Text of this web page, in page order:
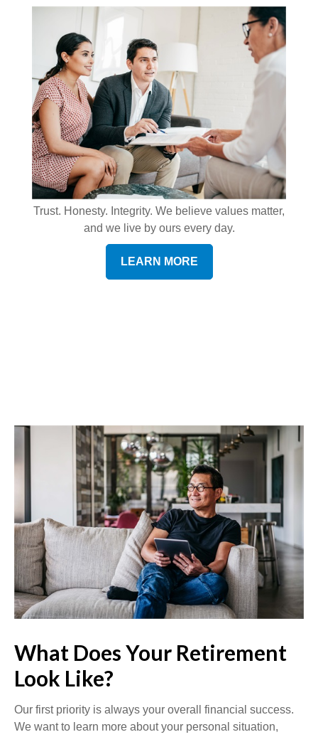
Trust. Honesty. Integrity. We believe values matter,
and we live by ours every day.
LEARN MORE
What Does Your Retirement
Look Like?
Our first priority is always your overall financial success.
We want to learn more about your personal situation,